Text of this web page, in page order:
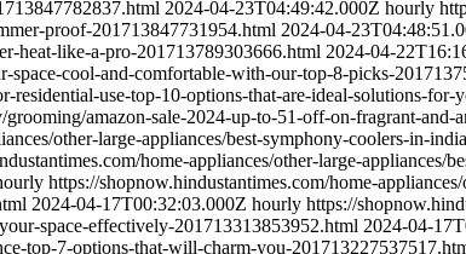
2024-04-23T04:49:42.000Z hourly
proof-201713847731954.html 2024-04-
heat-like-a-pro-201713789303666.html 2024-04-
space-cool-and-comfortable-with-our-top-8-picks-
residential-use-top-10-options-that-are-ideal-solutions-
amazon-sale-2024-up-to-51-off-on-fragrant-
other-large-appliances/best-symphony-coolers-in-
home-appliances/other-large-
https://shopnow.hindustantimes.com/home-
2024-04-17T00:32:03.000Z hourly https://
space-effectively-201713313853952.html 2024-04-
top-7-options-that-will-charm-you-